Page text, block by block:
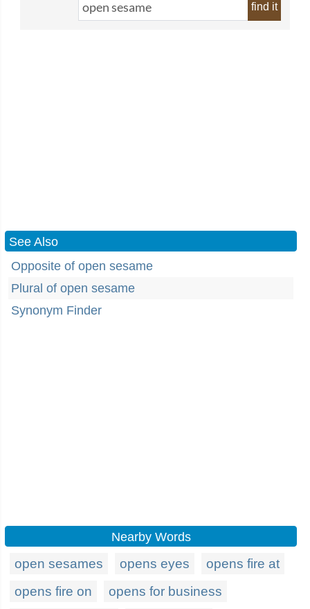
find it
See Also
Opposite of open sesame
Plural of open sesame
Synonym Finder
Nearby Words
open sesames opens eyes
opens fire at
opens fire on
opens for business